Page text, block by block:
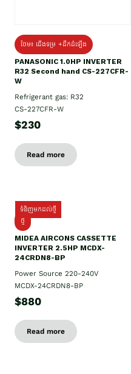
ថែម៖ ជើងទម្រ +ដឹកដំឡើង
PANASONIC 1.0HP INVERTER
R32 Second hand CS-227CFR-
W
Refrigerant gas: R32
CS-227CFR-W
$230
Read more
ទំនិញមកដល់ថ្មី
ថ្មី
MIDEA AIRCONS CASSETTE
INVERTER 2.5HP MCDX-
24CRDN8-BP
Power Source 220-240V
MCDX-24CRDN8-BP
$880
Read more